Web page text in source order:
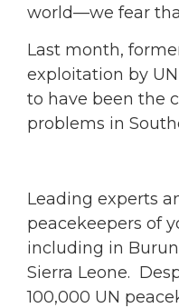
world—we fear
Last month,
exploitation by
to have been the
problems in
Leading experts
peacekeepers of
including in
Sierra Leone.
100,000 UN